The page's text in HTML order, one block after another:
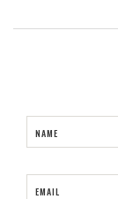
NAME
EMAIL